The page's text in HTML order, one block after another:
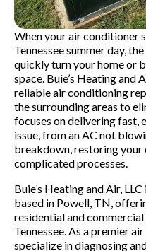
When your air conditioner
Tennessee summer day,
quickly turn your home or
space. Buie’s Heating and
reliable air conditioning
the surrounding areas to
focuses on delivering fast,
issue, from an AC not
breakdown, restoring
complicated processes.
Buie’s Heating and Air,
based in Powell, TN,
residential and
Tennessee. As a premier
specialize in diagnosing